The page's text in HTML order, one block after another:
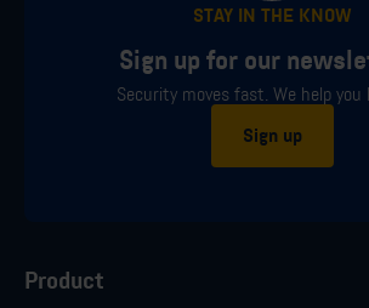
STAY IN THE KNOW
Sign up for our
Security moves fast. We help you
Sign up
Product